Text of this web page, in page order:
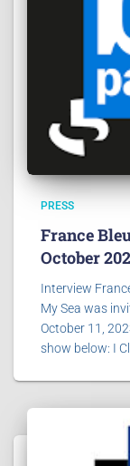
PRESS
France
October
Interview
My Sea was
October 11,
show below: I